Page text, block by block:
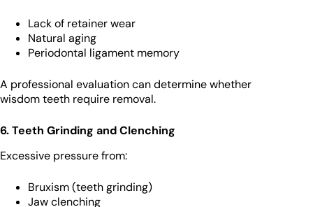
Lack of retainer wear
Natural aging
Periodontal ligament memory
A professional evaluation can determine whether
wisdom teeth require removal.
6. Teeth Grinding and Clenching
Excessive pressure from:
Bruxism (teeth grinding)
Jaw clenching